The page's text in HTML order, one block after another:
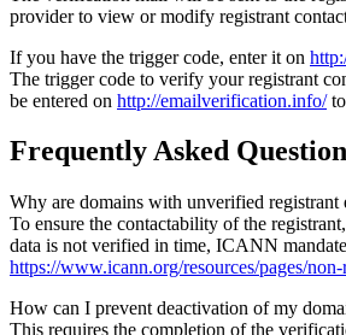
provider to view or modify registrant
If you have the trigger code, enter it on
The trigger code to verify your registrant
be entered on http://emailverification.info/to
Frequently Asked
Why are domains with unverified registrant
To ensure the contactability of the
data is not verified in time, ICANN
https://www.icann.org/resources/pages/
How can I prevent deactivation of my
This requires the completion of the